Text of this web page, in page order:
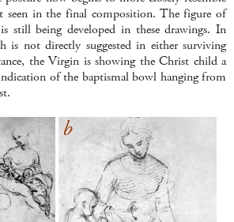
seen in the final composition. The figure of
still being developed in these drawings. In
is not directly suggested in either surviving
the Virgin is showing the Christ child a
of the baptismal bowl hanging from